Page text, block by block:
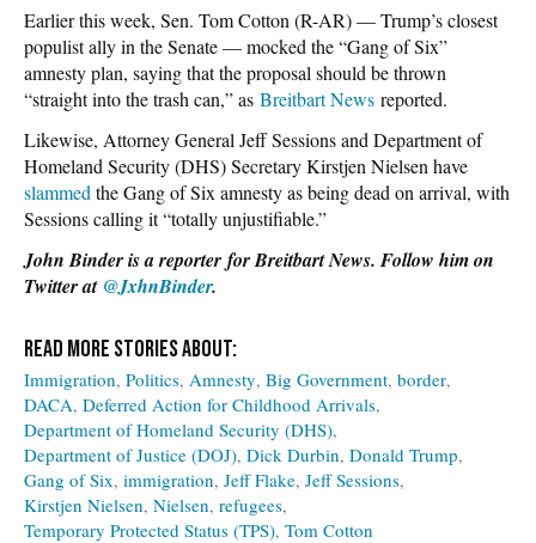
Earlier this week, Sen. Tom Cotton (R-AR) — Trump’s closest
populist ally in the Senate — mocked the “Gang of Six”
amnesty plan, saying that the proposal should be thrown
“straight into the trash can,” as Breitbart News reported.
Likewise, Attorney General Jeff Sessions and Department of
Homeland Security (DHS) Secretary Kirstjen Nielsen have
slammed the Gang of Six amnesty as being dead on arrival, with
Sessions calling it “totally unjustifiable.”
John Binder is a reporter for Breitbart News. Follow him on
Twitter at @JxhnBinder.
Immigration Politics Amnesty Big Government border
DACA Deferred Action for Childhood Arrivals
Department of Homeland Security (DHS)
Department of Justice (DOJ) Dick Durbin Donald Trump
Gang of Six immigration Jeff Flake Jeff Sessions
Kirstjen Nielsen Nielsen refugees
Temporary Protected Status (TPS) Tom Cotton